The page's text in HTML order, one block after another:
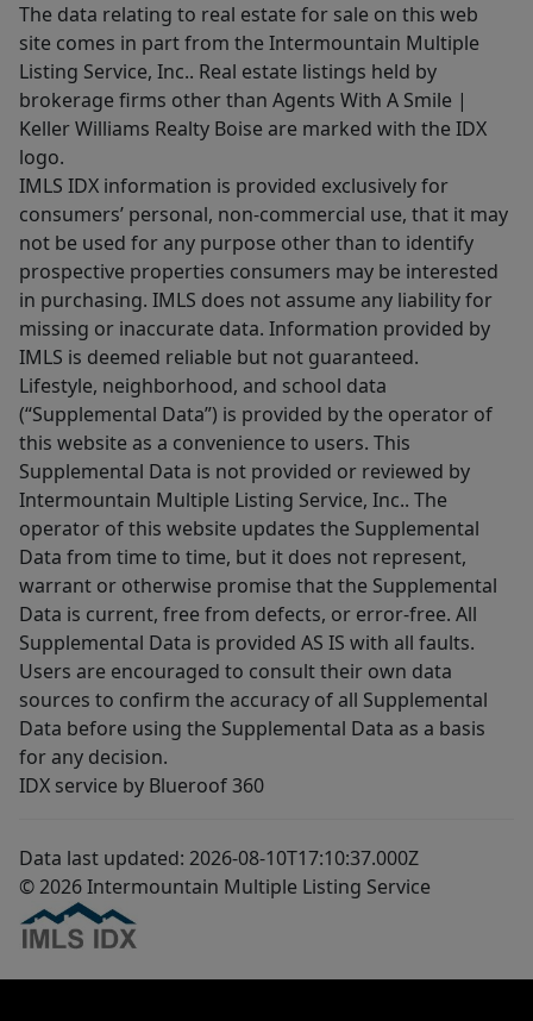
The data relating to real estate for sale on this web
site comes in part from the Intermountain Multiple
Listing Service, Inc.. Real estate listings held by
brokerage firms other than Agents With A Smile |
Keller Williams Realty Boise are marked with the IDX
logo.
IMLS IDX information is provided exclusively for
consumers’ personal, non-commercial use, that it may
not be used for any purpose other than to identify
prospective properties consumers may be interested
in purchasing. IMLS does not assume any liability for
missing or inaccurate data. Information provided by
IMLS is deemed reliable but not guaranteed.
Lifestyle, neighborhood, and school data
(“Supplemental Data”) is provided by the operator of
this website as a convenience to users. This
Supplemental Data is not provided or reviewed by
Intermountain Multiple Listing Service, Inc.. The
operator of this website updates the Supplemental
Data from time to time, but it does not represent,
warrant or otherwise promise that the Supplemental
Data is current, free from defects, or error-free. All
Supplemental Data is provided AS IS with all faults.
Users are encouraged to consult their own data
sources to confirm the accuracy of all Supplemental
Data before using the Supplemental Data as a basis
for any decision.
IDX service by Blueroof 360
Data last updated: 2026-08-10T17:10:37.000Z
© 2026 Intermountain Multiple Listing Service